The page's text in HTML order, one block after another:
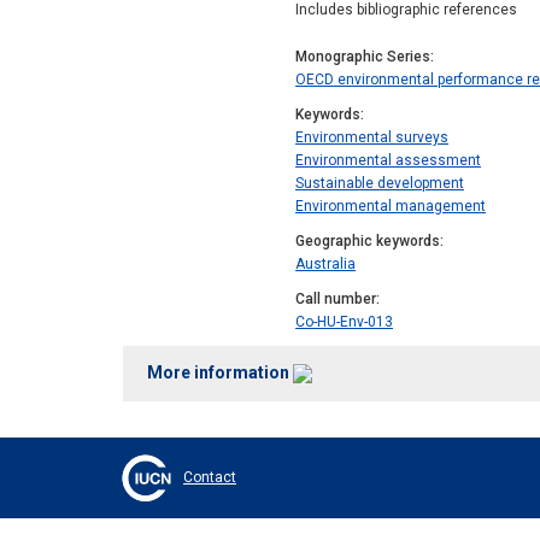
Includes bibliographic references
Monographic Series
OECD environmental performance
Keywords
Environmental surveys
Environmental assessment
Sustainable development
Environmental management
Geographic keywords
Australia
Call number
Co-HU-Env-013
More information
Contact